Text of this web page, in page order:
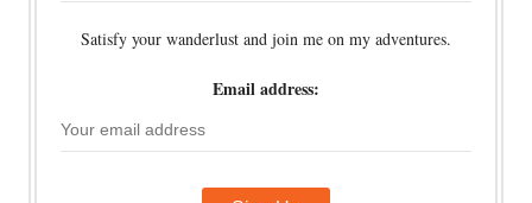
Satisfy your wanderlust and join me on my adventures.
Email address: